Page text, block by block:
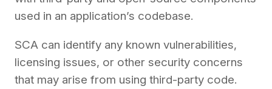
used in an application’s codebase.
SCA can identify any known vulnerabilities,
licensing issues, or other security concerns
that may arise from using third-party code.